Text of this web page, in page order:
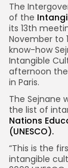
The
of the
its 13th
November to
know-how
Intangible
afternoon
in Paris.
The Sejnane
the list of
Nations
(UNESCO).
“This is the
intangible